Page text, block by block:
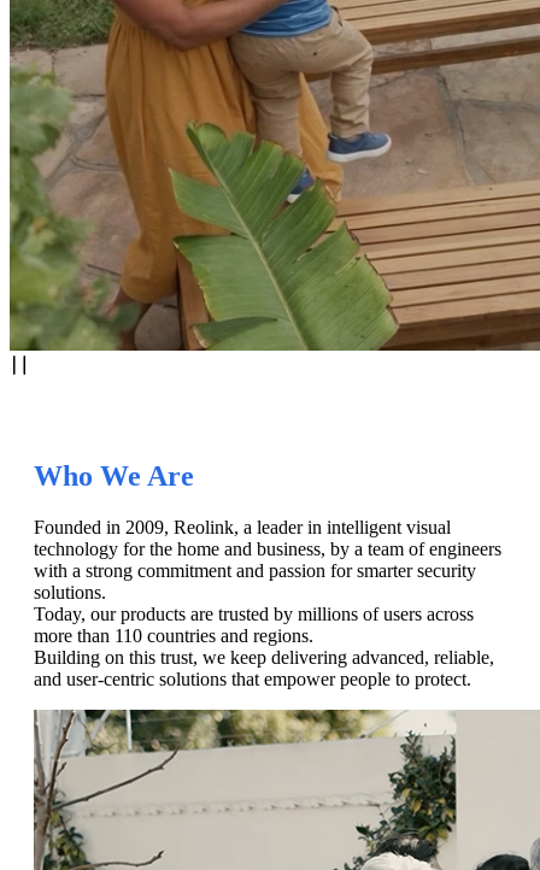
Who We Are
Founded in 2009, Reolink, a leader in intelligent visual
technology for the home and business, by a team of engineers
with a strong commitment and passion for smarter security
solutions.
Today, our products are trusted by millions of users across
more than 110 countries and regions.
Building on this trust, we keep delivering advanced, reliable,
and user-centric solutions that empower people to protect.